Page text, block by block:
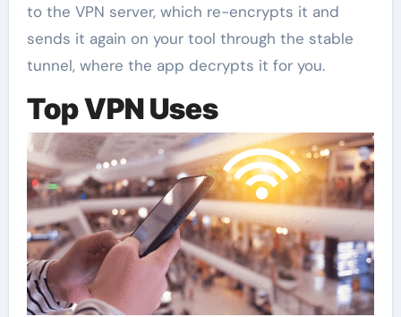
to the VPN server, which re-encrypts it and
sends it again on your tool through the stable
tunnel, where the app decrypts it for you.
Top VPN Uses